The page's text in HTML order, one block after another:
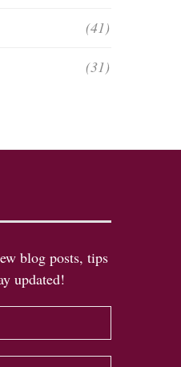
(41)
(31)
blog posts, tips
updated!